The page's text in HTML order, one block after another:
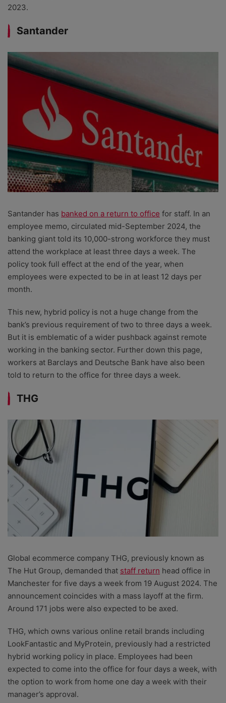
2023.
Santander
Santander has banked on a return to office for staff. In an
employee memo, circulated mid-September 2024, the
banking giant told its 10,000-strong workforce they must
attend the workplace at least three days a week. The
policy took full effect at the end of the year, when
employees were expected to be in at least 12 days per
month.
This new, hybrid policy is not a huge change from the
bank’s previous requirement of two to three days a week.
But it is emblematic of a wider pushback against remote
working in the banking sector. Further down this page,
workers at Barclays and Deutsche Bank have also been
told to return to the office for three days a week.
THG
Global ecommerce company THG, previously known as
The Hut Group, demanded that staff return head office in
Manchester for five days a week from 19 August 2024. The
announcement coincides with a mass layoff at the firm.
Around 171 jobs were also expected to be axed.
THG, which owns various online retail brands including
LookFantastic and MyProtein, previously had a restricted
hybrid working policy in place. Employees had been
expected to come into the office for four days a week, with
the option to work from home one day a week with their
manager’s approval.